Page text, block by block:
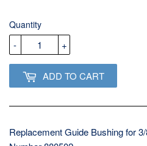
Quantity
+
-
ADD TO CART
Replacement Guide Bushing for